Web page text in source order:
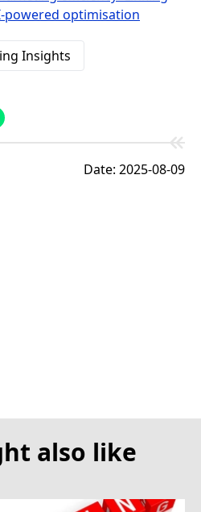
powered optimisation
Insights
Date: 2025-08-09
also like